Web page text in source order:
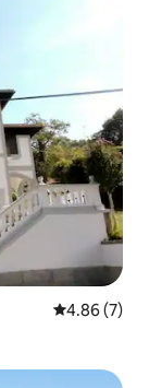
4.86 out of
4.86 (7)